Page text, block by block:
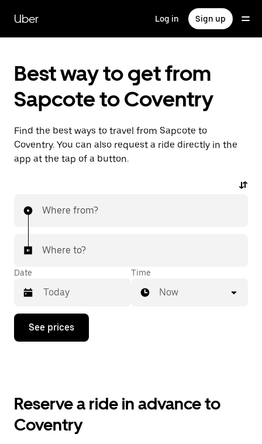
main
content
Uber Log in Sign up
Best way to get from
Sapcote to Coventry
Find the best ways to travel from Sapcote to
Coventry. You can also request a ride directly in the
app at the tap of a button.
Where from?
Where to?
Date
Press
down
the
and
Time
Now
See prices
Reserve a ride in advance to
Coventry